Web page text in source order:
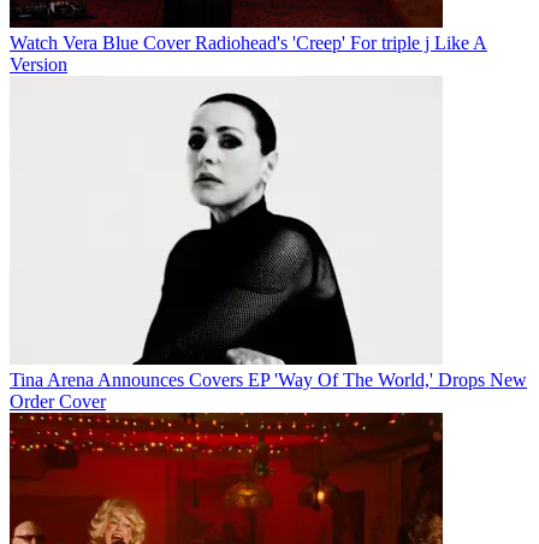
Watch Vera Blue Cover Radiohead's 'Creep' For triple j Like A
Version
Tina Arena Announces Covers EP 'Way Of The World,' Drops New
Order Cover